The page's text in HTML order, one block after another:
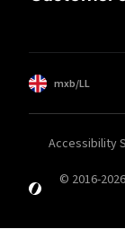
© 2016-2026
Accessibility
mxb/LL